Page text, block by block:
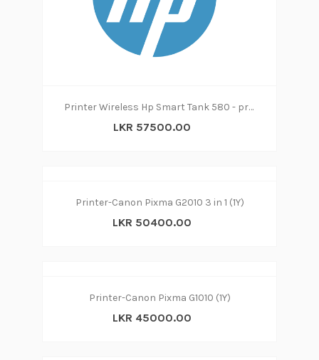
Printer Wireless Hp Smart Tank 580 - print|copy|scan
LKR 57500.00
Printer-Canon Pixma G2010 3 in 1 (1Y)
LKR 50400.00
Printer-Canon Pixma G1010 (1Y)
LKR 45000.00